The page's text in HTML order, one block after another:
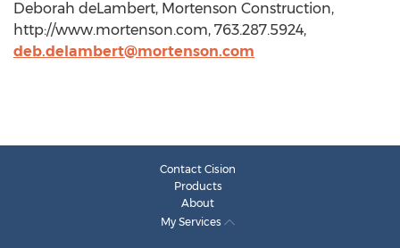
Deborah deLambert, Mortenson Construction,
http://www.mortenson.com, 763.287.5924,
deb.delambert@mortenson.com
Contact Cision
Products
About
My Services